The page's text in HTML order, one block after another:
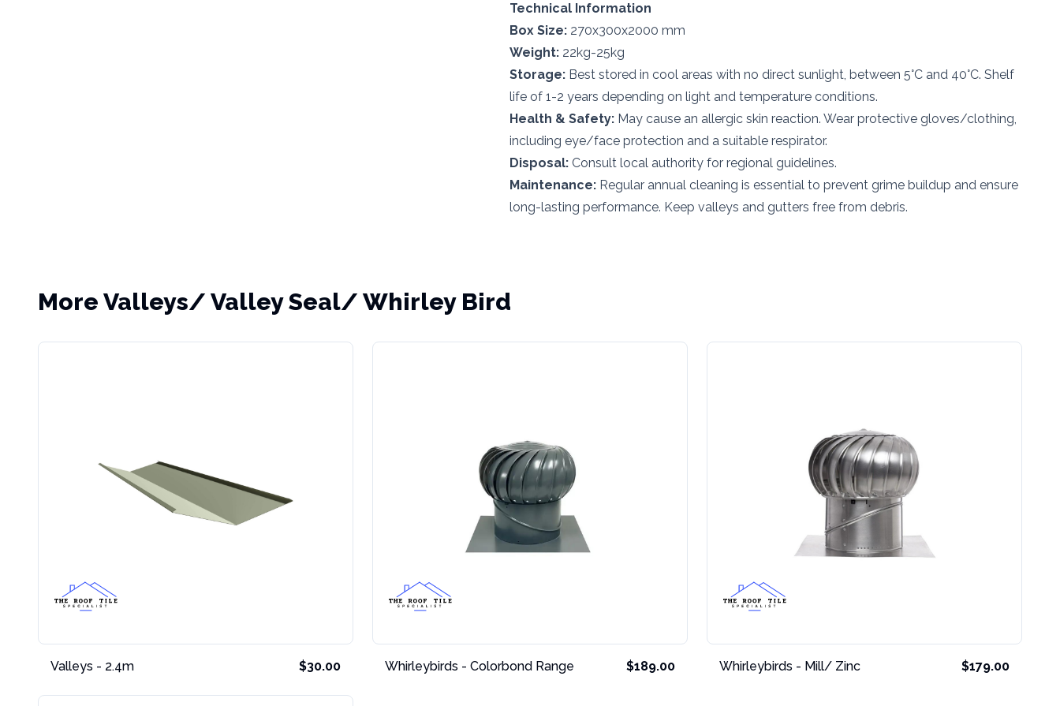
Technical Information
Box Size: 270x300x2000 mm
Weight: 22kg-25kg
Storage: Best stored in cool areas with no direct sunlight, between 5°C and 40°C. Shelf
life of 1-2 years depending on light and temperature conditions.
Health & Safety: May cause an allergic skin reaction. Wear protective gloves/clothing,
including eye/face protection and a suitable respirator.
Disposal: Consult local authority for regional guidelines.
Maintenance: Regular annual cleaning is essential to prevent grime buildup and ensure
long-lasting performance. Keep valleys and gutters free from debris.
More Valleys/ Valley Seal/ Whirley Bird
Valleys - 2.4m $30.00 Whirleybirds - Colorbond Range $189.00 Whirleybirds - Mill/ Zinc $179.00